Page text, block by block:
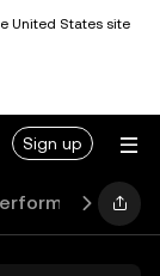
United States site
Sign up